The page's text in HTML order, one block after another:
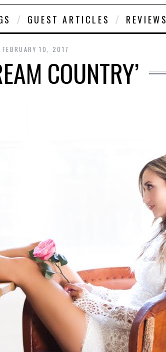
GUEST ARTICLES REVIEWS
FEBRUARY 10, 2017
COUNTRY’